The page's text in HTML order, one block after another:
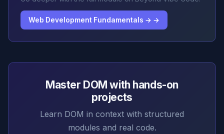
Web Development Fundamentals → →
Master DOM with hands-on
projects
Learn DOM in context with structured
modules and real code.